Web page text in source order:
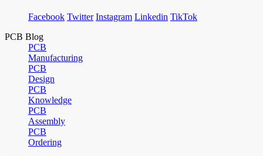
Facebook Twitter Instagram Linkedin TikTok
PCB Blog
PCB
Manufacturing
PCB
Design
PCB
Knowledge
PCB
Assembly
PCB
Ordering